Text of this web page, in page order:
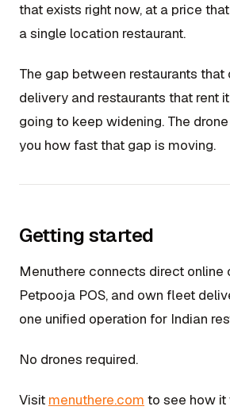
that exists right now, at a price
a single location restaurant.
The gap between restaurants that
delivery and restaurants that rent
going to keep widening. The
you how fast that gap is moving.
Getting started
Menuthere connects direct online
Petpooja POS, and own fleet
one unified operation for Indian
No drones required.
Visit menuthere.com to see how